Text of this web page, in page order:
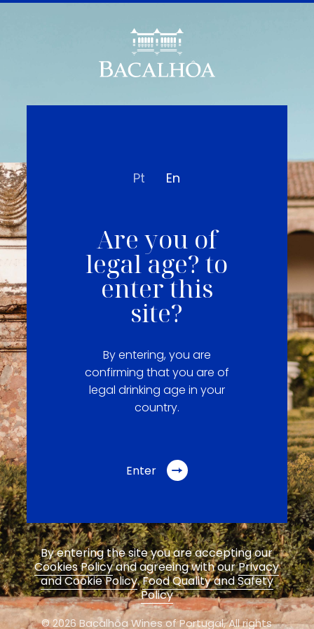
Pt En
Are you of
legal age? to
enter this
site?
By entering, you are
confirming that you are of
legal drinking age in your
country.
Enter
By entering the site you are accepting our
Cookies Policyand agreeing with ourPrivacy
and Cookie Policy.Food Quality and Safety
Policy
© 2026 Bacalhôa Wines of Portugal,All rights